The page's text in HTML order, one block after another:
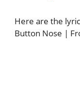
Here are the
Button Nose |